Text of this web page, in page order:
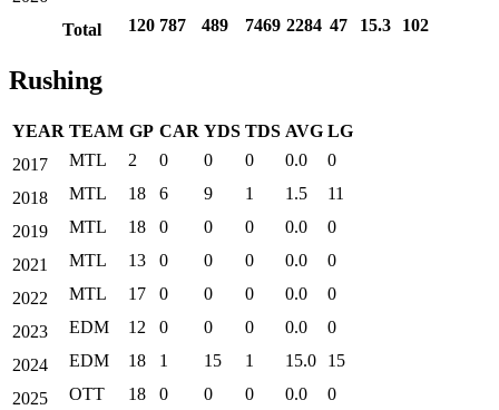
Total
120 787 489 7469 2284 47 15.3 102
Rushing
YEAR TEAM GP CAR YDS TDS AVG LG
2017
MTL 2 0 0 0 0.0
0
2018
MTL 18 6 9 1 1.5
11
2019
MTL 18 0 0 0 0.0
0
2021
MTL 13 0 0 0 0.0
0
2022
MTL 17 0 0 0 0.0
0
2023
EDM 12 0 0 0 0.0
0
2024
EDM 18 1 15 1 15.0
15
2025
OTT 18 0 0 0 0.0
0